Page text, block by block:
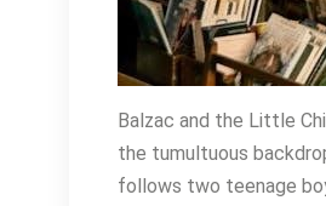
Balzac and the Little
the tumultuous
follows two teenage